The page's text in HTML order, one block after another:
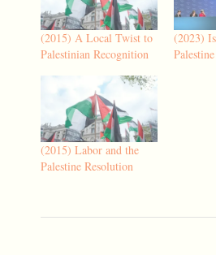
(2015) A Local Twist to
Palestinian Recognition
(2023)
(2015) Labor and the
Palestine Resolution